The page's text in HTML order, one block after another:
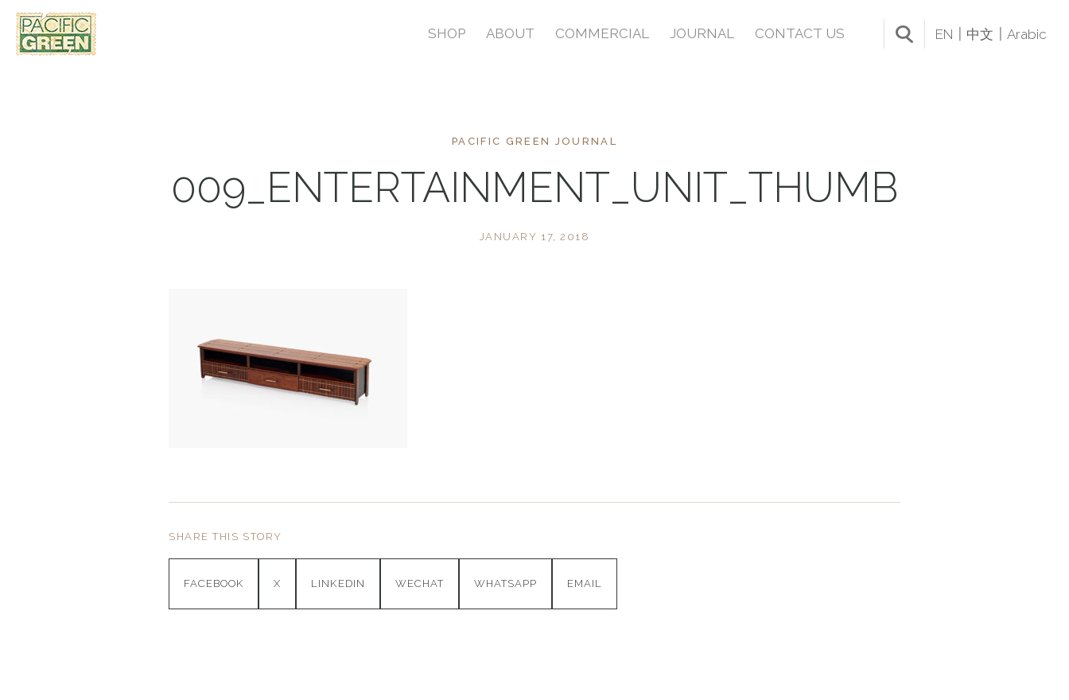
SHOP ABOUT COMMERCIAL JOURNAL CONTACT US EN 中文 Arabic
PACIFIC GREEN JOURNAL
009_ENTERTAINMENT_UNIT_THUMB
JANUARY 17, 2018
SHARE THIS STORY
FACEBOOK X LINKEDIN WECHAT WHATSAPP EMAIL